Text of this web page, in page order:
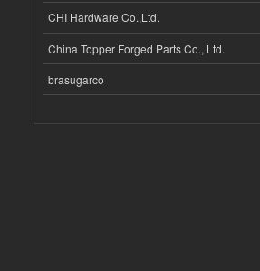
CHI Hardware Co.,Ltd.
China Topper Forged Parts Co., Ltd.
brasugarco